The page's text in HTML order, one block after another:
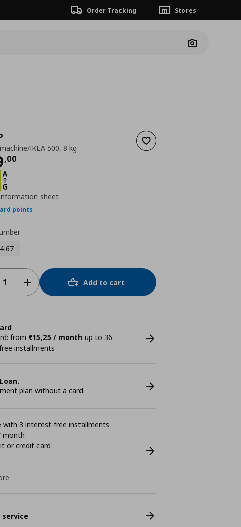
Order Tracking Stores
Camera
Add to wishlist
IKEA 500, 8 kg
,00 price
sheet
points
Add to cart
from €15,25 / month up to 36
installments
plan without a card.
with 3 interest-free installments
month
or credit card
service